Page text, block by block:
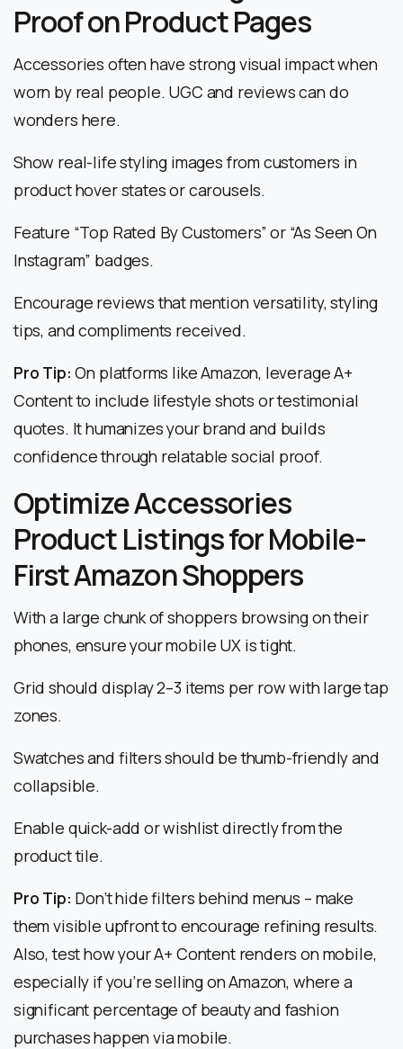
Proof on Product Pages
Accessories often have strong visual impact when
worn by real people. UGC and reviews can do
wonders here.
Show real-life styling images from customers in
product hover states or carousels.
Feature “Top Rated By Customers” or “As Seen On
Instagram” badges.
Encourage reviews that mention versatility, styling
tips, and compliments received.
Pro Tip: On platforms like Amazon, leverage A+
Content to include lifestyle shots or testimonial
quotes. It humanizes your brand and builds
confidence through relatable social proof.
Optimize Accessories
Product Listings for Mobile-
First Amazon Shoppers
With a large chunk of shoppers browsing on their
phones, ensure your mobile UX is tight.
Grid should display 2–3 items per row with large tap
zones.
Swatches and filters should be thumb-friendly and
collapsible.
Enable quick-add or wishlist directly from the
product tile.
Pro Tip: Don’t hide filters behind menus – make
them visible upfront to encourage refining results.
Also, test how your A+ Content renders on mobile,
especially if you’re selling on Amazon, where a
significant percentage of beauty and fashion
purchases happen via mobile.